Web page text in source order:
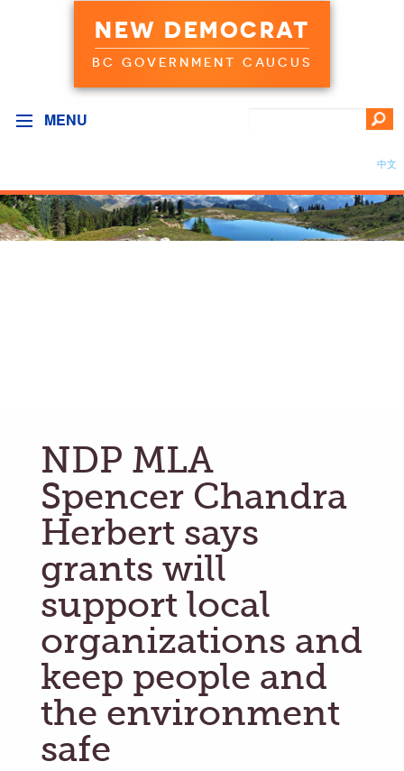
NEW DEMOCRAT
BC GOVERNMENT CAUCUS
MENU
中文
NDP MLA
Spencer Chandra
Herbert says
grants will
support local
organizations and
keep people and
the environment
safe